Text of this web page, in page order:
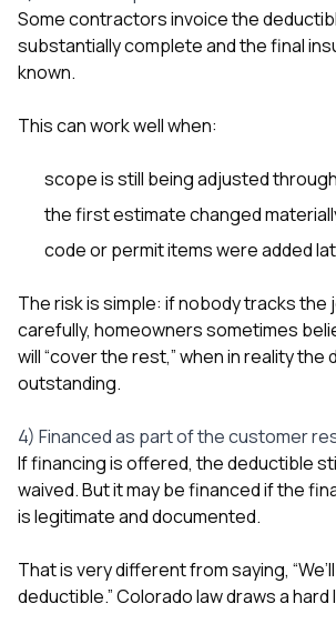
Some contractors invoice the
substantially complete and the final
known.
This can work well when:
scope is still being adjusted
the first estimate changed
code or permit items were added
The risk is simple: if nobody tracks the
carefully, homeowners sometimes
will “cover the rest,” when in reality the
outstanding.
4) Financed as part of the customer
If financing is offered, the deductible
waived. But it may be financed if the
is legitimate and documented.
That is very different from saying,
deductible.” Colorado law draws a hard